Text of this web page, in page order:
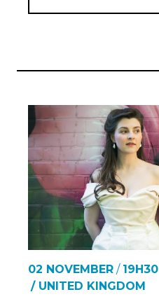
02 NOVEMBER / 19H30
/ UNITED KINGDOM